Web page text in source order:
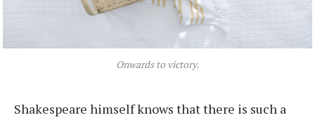
Onwards to victory.
Shakespeare himself knows that there is such a